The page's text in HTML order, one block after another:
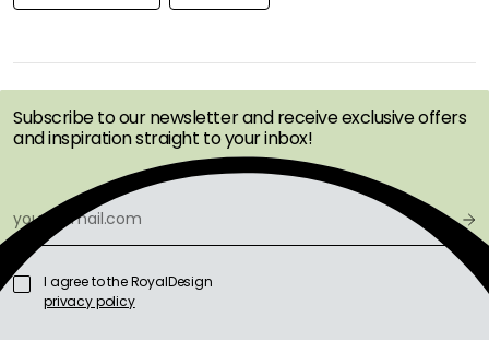
OFFERS FIRST
Subscribe to our newsletter and receive exclusive offers
and inspiration straight to your inbox!
I agree to the RoyalDesign
privacy policy